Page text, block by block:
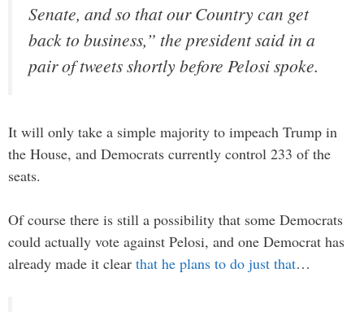
Senate, and so that our Country can get
back to business,” the president said in a
pair of tweets shortly before Pelosi spoke.
It will only take a simple majority to impeach Trump in
the House, and Democrats currently control 233 of the
seats.
Of course there is still a possibility that some Democrats
could actually vote against Pelosi, and one Democrat has
already made it clear that he plans to do just that…